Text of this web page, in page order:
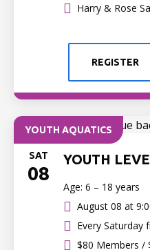
Harry & Rose
REGISTER
YOUTH AQUATICS
SAT
08
YOUTH
Age: 6 – 18 years
August 08 at
Every Saturday
$80 Members /